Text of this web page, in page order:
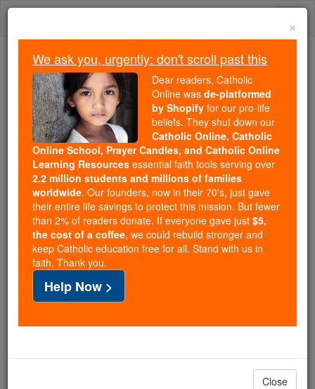
Skip
Because of You, 2.2 Million
Students Are Being Formed in the
Faith
Because of generous supporters like you,
Catholic Online School has already delivered
free, faithful Catholic education to over 2.2
million students across 193 countries. In an age
of noise and algorithms, you are helping form
souls with truth, prayer, Scripture, and Christ.
If everyone who reads this gave just $5 — the
cost of a coffee — we could reach even more
families and keep this life-changing formation
free for all. Be Courageous. Be Catholic. Stand
with us today.
DONATE TODAY >
×
We ask you, urgently: don't scroll past this
Dear readers, Catholic
Online was de-platformed
by Shopify for our pro-life
beliefs. They shut down our
Catholic Online, Catholic
Online School, Prayer Candles, and Catholic Online
Learning Resources essential faith tools serving over
2.2 million students and millions of families
worldwide. Our founders, now in their 70's, just gave
their entire life savings to protect this mission. But fewer
than 2% of readers donate. If everyone gave just $5,
the cost of a coffee, we could rebuild stronger and
keep Catholic education free for all. Stand with us in
faith. Thank you.
Help Now >
Close